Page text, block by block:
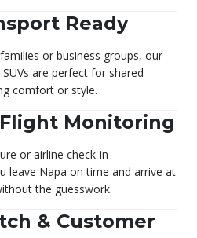
Ready
or business groups, our
are perfect for shared
comfort or style.
Monitoring
or airline check-in
leave Napa on time and arrive at
the guesswork.
& Customer